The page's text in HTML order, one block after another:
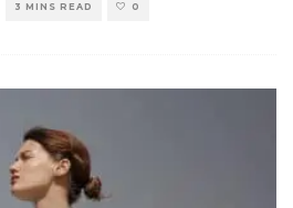
3 MINS READ 0